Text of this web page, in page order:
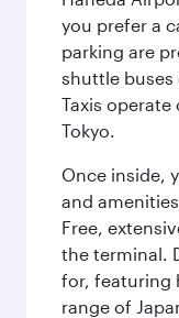
you prefer a
parking are
shuttle buses
Taxis
Tokyo.
Once inside,
and
Free,
the terminal.
for, featuring
range of